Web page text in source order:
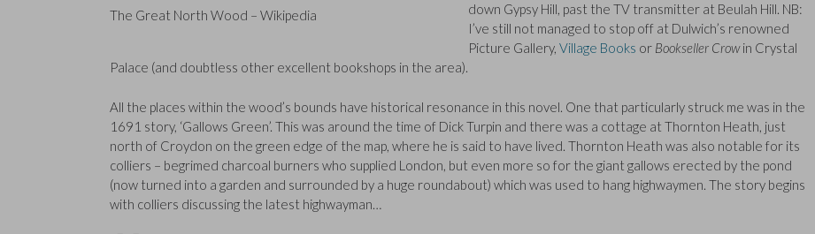
The Great North Wood – Wikipedia
down Gypsy Hill, past the TV transmitter at Beulah Hill. NB:
I’ve still not managed to stop off at Dulwich’s renowned
Picture Gallery, Village Books or Bookseller Crowin Crystal
Palace (and doubtless other excellent bookshops in the area).
All the places within the wood’s bounds have historical resonance in this novel. One that particularly struck me was in the
1691 story, ‘Gallows Green’. This was around the time of Dick Turpin and there was a cottage at Thornton Heath, just
north of Croydon on the green edge of the map, where he is said to have lived. Thornton Heath was also notable for its
colliers – begrimed charcoal burners who supplied London, but even more so for the giant gallows erected by the pond
(now turned into a garden and surrounded by a huge roundabout) which was used to hang highwaymen. The story begins
with colliers discussing the latest highwayman…